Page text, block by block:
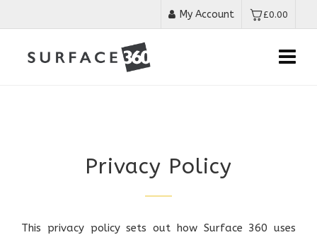
My Account £0.00
Privacy Policy
This privacy policy sets out how Surface 360 uses